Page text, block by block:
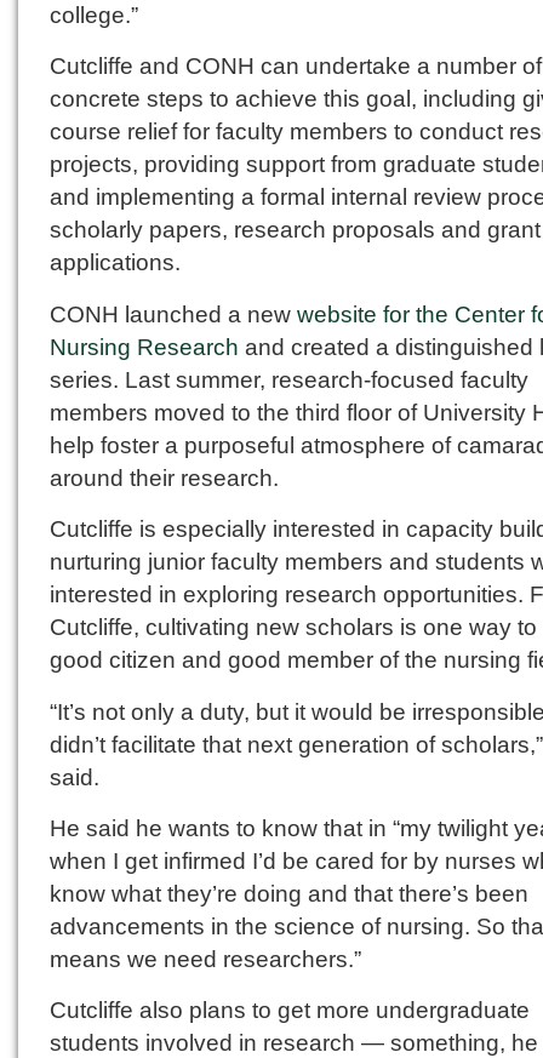
college.”
Cutcliffe and CONH can undertake a number of
concrete steps to achieve this goal, including
course relief for faculty members to conduct
projects, providing support from graduate
and implementing a formal internal review
scholarly papers, research proposals and grant
applications.
CONH launched a new website for the Center
Nursing Research and created a distinguished
series. Last summer, research-focused faculty
members moved to the third floor of University
help foster a purposeful atmosphere of
around their research.
Cutcliffe is especially interested in capacity
nurturing junior faculty members and students
interested in exploring research opportunities.
Cutcliffe, cultivating new scholars is one way to
good citizen and good member of the nursing
“It’s not only a duty, but it would be
didn’t facilitate that next generation of
said.
He said he wants to know that in “my twilight
when I get infirmed I’d be cared for by nurses
know what they’re doing and that there’s been
advancements in the science of nursing. So
means we need researchers.”
Cutcliffe also plans to get more undergraduate
students involved in research — something, he